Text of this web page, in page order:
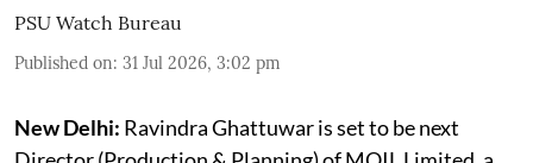
PSU Watch Bureau
Published on: 31 Jul 2026, 3:02 pm
New Delhi: Ravindra Ghattuwar is set to be next